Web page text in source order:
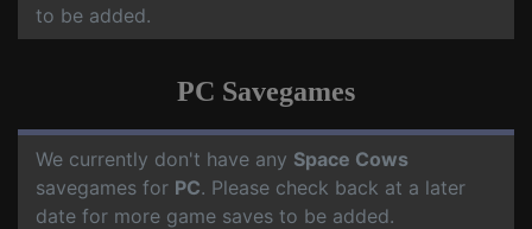
to be added.
PC Savegames
We currently don't have any Space Cows
savegames for PC. Please check back at a later
date for more game saves to be added.